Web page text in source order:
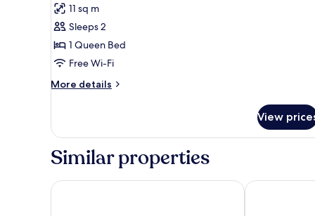
Sleeper)
photos
for
Room,
1
Queen
Bed,
11 sq m
Sleeps 2
1 Queen Bed
Free Wi-Fi
More details
More
1
Bed,
View
Similar properties
Hotel ibis Paris Bastille Opera 11ème Les Jardins du